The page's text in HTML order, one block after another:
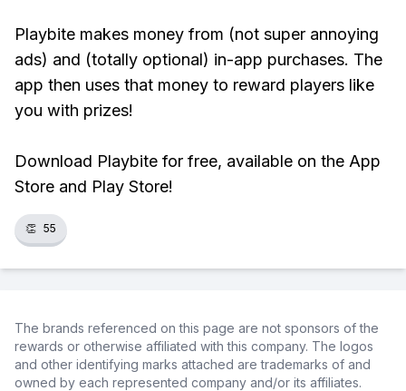
Playbite makes money from (not super annoying
ads) and (totally optional) in-app purchases. The
app then uses that money to reward players like
you with prizes!
Download Playbite for free, available on the App
Store and Play Store!
👏 55
The brands referenced on this page are not sponsors of the
rewards or otherwise affiliated with this company. The logos
and other identifying marks attached are trademarks of and
owned by each represented company and/or its affiliates.